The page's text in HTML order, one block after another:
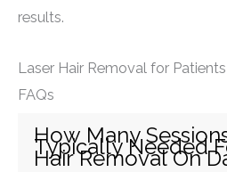
results.
Laser Hair Removal for
FAQs
How Many
Typically Needed
Hair Removal On